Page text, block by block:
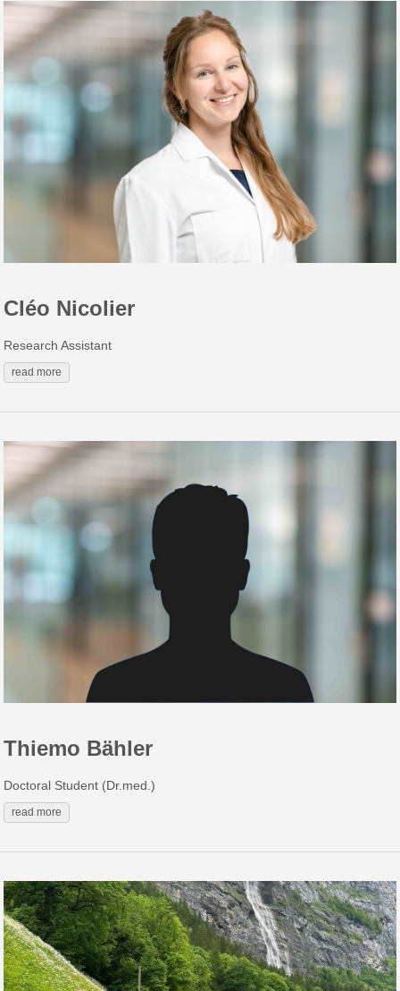
Cléo Nicolier
Research Assistant
read more
Thiemo Bähler
Doctoral Student (Dr.med.)
read more